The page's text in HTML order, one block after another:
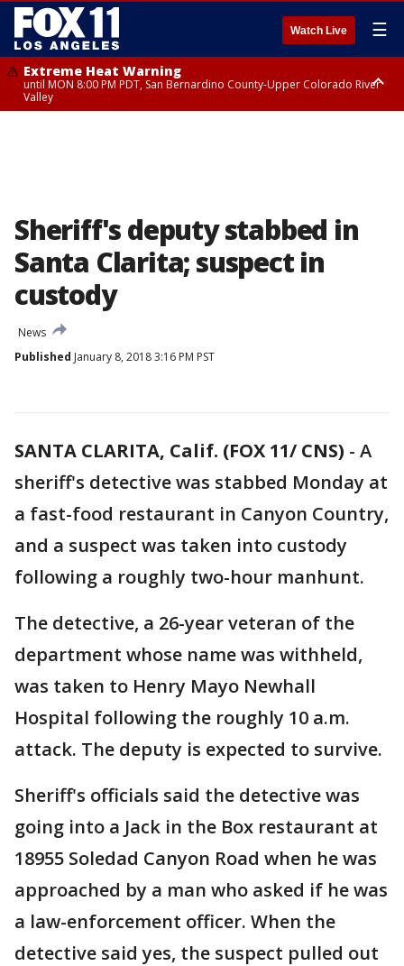
Watch Live ☰
Extreme Heat Warning
until MON 8:00 PM PDT, San Bernardino County-Upper Colorado River
Valley
Sheriff's deputy stabbed in
Santa Clarita; suspect in
custody
News
Published January 8, 2018 3:16 PM PST
SANTA CLARITA, Calif. (FOX 11/ CNS) - A
sheriff's detective was stabbed Monday at
a fast-food restaurant in Canyon Country,
and a suspect was taken into custody
following a roughly two-hour manhunt.
The detective, a 26-year veteran of the
department whose name was withheld,
was taken to Henry Mayo Newhall
Hospital following the roughly 10 a.m.
attack. The deputy is expected to survive.
Sheriff's officials said the detective was
going into a Jack in the Box restaurant at
18955 Soledad Canyon Road when he was
approached by a man who asked if he was
a law-enforcement officer. When the
detective said yes, the suspect pulled out